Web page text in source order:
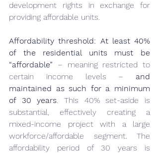
development rights in exchange for
providing affordable units.
Affordability threshold: At least 40%
of the residential units must be
“affordable” – meaning restricted to
certain income levels – and
maintained as such for a minimum
of 30 years. This 40% set-aside is
substantial, effectively creating a
mixed-income project with a large
workforce/affordable segment. The
affordability period of 30 years is